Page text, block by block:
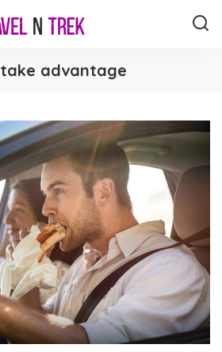
take advantage